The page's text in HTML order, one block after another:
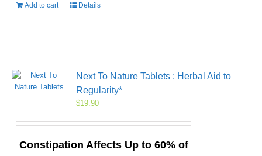
Add to cart Details
Next To Nature Tablets : Herbal Aid to
Regularity*
$19.90
Constipation Affects Up to 60% of